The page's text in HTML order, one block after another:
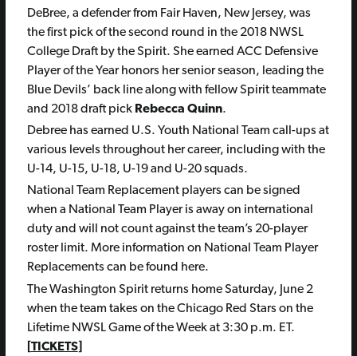
DeBree, a defender from Fair Haven, New Jersey, was
the first pick of the second round in the 2018 NWSL
College Draft by the Spirit. She earned ACC Defensive
Player of the Year honors her senior season, leading the
Blue Devils’ back line along with fellow Spirit teammate
and 2018 draft pick Rebecca Quinn.
Debree has earned U.S. Youth National Team call-ups at
various levels throughout her career, including with the
U-14, U-15, U-18, U-19 and U-20 squads.
National Team Replacement players can be signed
when a National Team Player is away on international
duty and will not count against the team’s 20-player
roster limit. More information on National Team Player
Replacements can be found here.
The Washington Spirit returns home Saturday, June 2
when the team takes on the Chicago Red Stars on the
Lifetime NWSL Game of the Week at 3:30 p.m. ET.
TICKETS]